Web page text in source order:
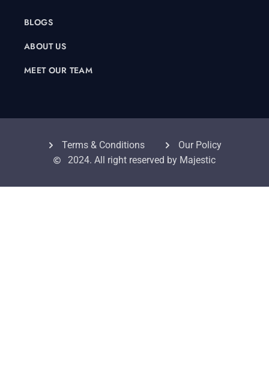
BLOGS
ABOUT US
MEET OUR TEAM
Terms & Conditions
Our Policy
2024. All right reserved by Majestic